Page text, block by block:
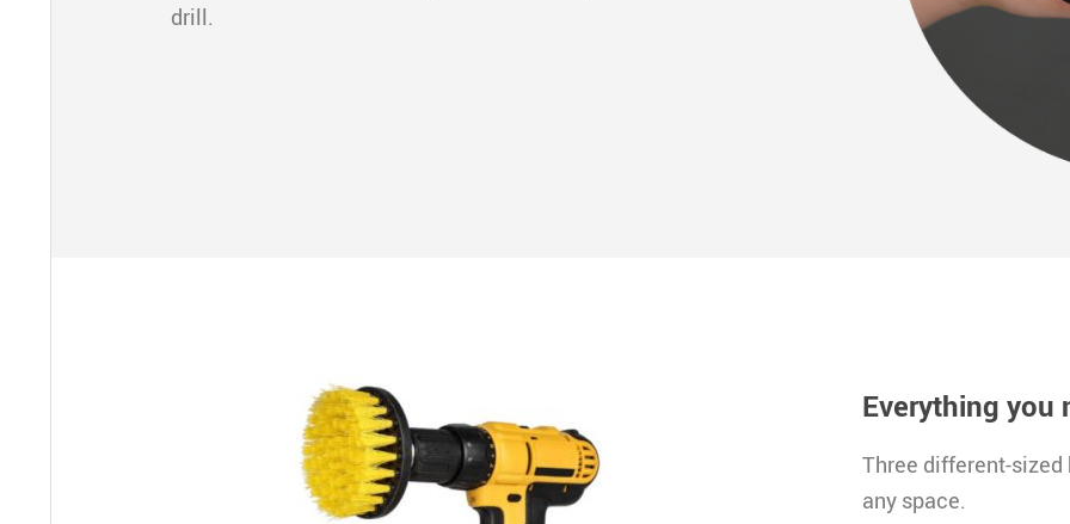
drill.
Everything you
Three different-sized
any space.